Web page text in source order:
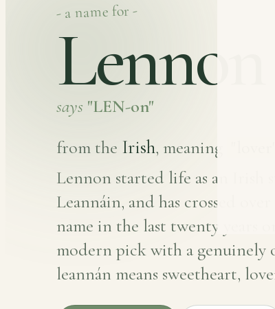
- a name for -
Lennon
says "LEN-on"
from the Irish, meaning
Lennon started life as an Irish
Leannáin, and has crossed over
name in the last twenty years or
modern pick with a genuinely
leannán means sweetheart,